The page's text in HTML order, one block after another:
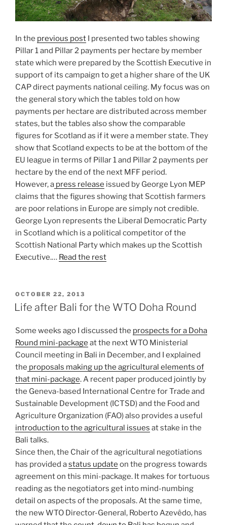
In the previous post I presented two tables showing
Pillar 1 and Pillar 2 payments per hectare by member
state which were prepared by the Scottish Executive in
support of its campaign to get a higher share of the UK
CAP direct payments national ceiling. My focus was on
the general story which the tables told on how
payments per hectare are distributed across member
states, but the tables also show the comparable
figures for Scotland as if it were a member state. They
show that Scotland expects to be at the bottom of the
EU league in terms of Pillar 1 and Pillar 2 payments per
hectare by the end of the next MFF period.
However, a press release issued by George Lyon MEP
claims that the figures showing that Scottish farmers
are poor relations in Europe are simply not credible.
George Lyon represents the Liberal Democratic Party
in Scotland which is a political competitor of the
Scottish National Party which makes up the Scottish
Executive.… Read the rest
POSTED
ON
OCTOBER 22, 2013
Life after Bali for the WTO Doha Round
Some weeks ago I discussed the prospects for a Doha
Round mini-package at the next WTO Ministerial
Council meeting in Bali in December, and I explained
the proposals making up the agricultural elements of
that mini-package. A recent paper produced jointly by
the Geneva-based International Centre for Trade and
Sustainable Development (ICTSD) and the Food and
Agriculture Organization (FAO) also provides a useful
introduction to the agricultural issues at stake in the
Bali talks.
Since then, the Chair of the agricultural negotiations
has provided astatus update on the progress towards
agreement on this mini-package. It makes for tortuous
reading as the negotiators get into mind-numbing
detail on aspects of the proposals. At the same time,
the new WTO Director-General, Roberto Azevêdo, has